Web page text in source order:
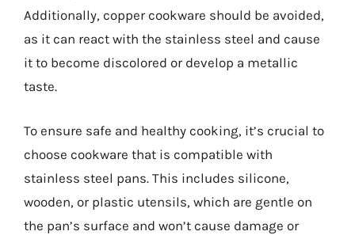
Additionally, copper cookware should be avoided,
as it can react with the stainless steel and cause
it to become discolored or develop a metallic
taste.
To ensure safe and healthy cooking, it’s crucial to
choose cookware that is compatible with
stainless steel pans. This includes silicone,
wooden, or plastic utensils, which are gentle on
the pan’s surface and won’t cause damage or